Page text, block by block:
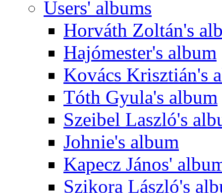
Users' albums
Horváth Zoltán's
Hajómester's album
Kovács Krisztián's
Tóth Gyula's album
Szeibel Laszló's
Johnie's album
Kapecz János'
Szikora László's